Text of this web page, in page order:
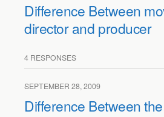
Difference Between
director and producer
4 RESPONSES
SEPTEMBER 28, 2009
Difference Between the